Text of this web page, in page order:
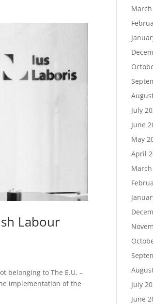
Labour
belonging to The E.U. –
implementation of the
July
June
May
April
July
June